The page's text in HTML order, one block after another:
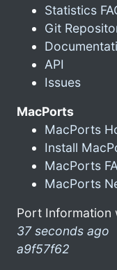
Statistics
Git
API
Issues
MacPorts
MacPorts
Install
MacPorts
MacPorts
Port Information
37 seconds ago
a9f57f62